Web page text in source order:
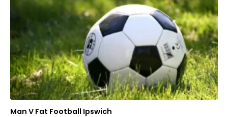
Man V Fat Football Ipswich